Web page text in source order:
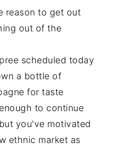
reason to get out
out of the
scheduled today
a bottle of
for taste
to continue
you've motivated
ethnic market as